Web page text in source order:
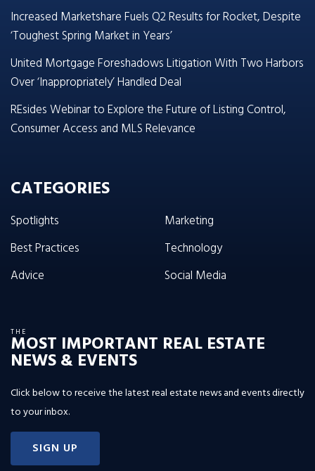
Increased Marketshare Fuels Q2 Results for Rocket, Despite
‘Toughest Spring Market in Years’
United Mortgage Foreshadows Litigation With Two Harbors
Over ‘Inappropriately’ Handled Deal
REsides Webinar to Explore the Future of Listing Control,
Consumer Access and MLS Relevance
CATEGORIES
Spotlights
Best Practices
Advice
Marketing
Technology
Social Media
THE
MOST IMPORTANT REAL ESTATE
NEWS & EVENTS
Click below to receive the latest real estate news and events directly
to your inbox.
SIGN UP